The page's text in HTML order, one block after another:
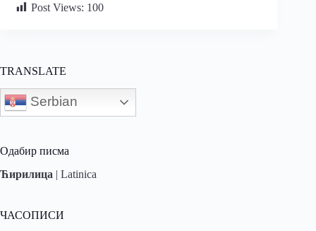
Post Views: 100
TRANSLATE
Serbian
Одабир писма
Ћирилица | Latinica
ЧАСОПИСИ